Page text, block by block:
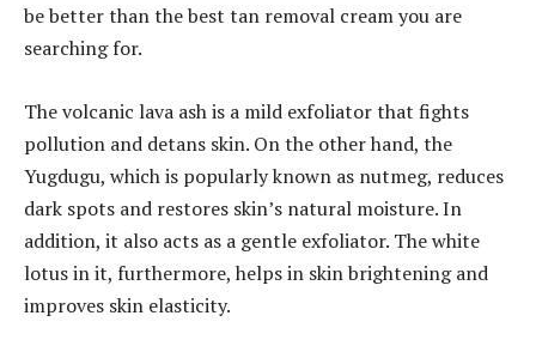
be better than the best tan removal cream you are
searching for.
The volcanic lava ash is a mild exfoliator that fights
pollution and detans skin. On the other hand, the
Yugdugu, which is popularly known as nutmeg, reduces
dark spots and restores skin’s natural moisture. In
addition, it also acts as a gentle exfoliator. The white
lotus in it, furthermore, helps in skin brightening and
improves skin elasticity.